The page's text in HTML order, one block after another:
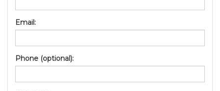
Email:
Phone (optional):